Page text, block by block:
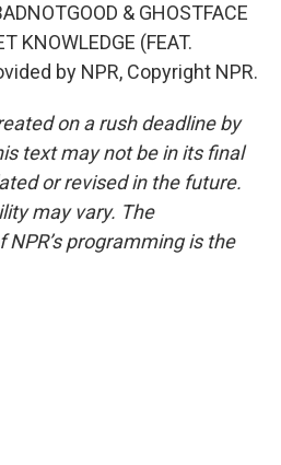
& GHOSTFACE
KNOWLEDGE (FEAT.
by NPR, Copyright NPR.
on a rush deadline by
text may not be in its final
or revised in the future.
may vary. The
programming is the